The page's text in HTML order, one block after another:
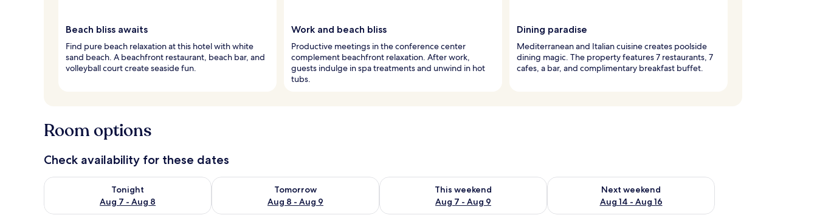
Beach bliss awaits
Find pure beach relaxation at this hotel with white
sand beach. A beachfront restaurant, beach bar, and
volleyball court create seaside fun.
Work and beach bliss
Productive meetings in the conference center
complement beachfront relaxation. After work,
guests indulge in spa treatments and unwind in hot
tubs.
Dining paradise
Mediterranean and Italian cuisine creates poolside
dining magic. The property features 7 restaurants, 7
cafes, a bar, and complimentary breakfast buffet.
Room options
Check availability for these dates
Tonight
Aug 7 - Aug 8
Check availability for tonight Aug 7 - Aug 8
Tomorrow
Aug 8 - Aug 9
Check availability for tomorrow Aug 8 - Aug 9
This weekend
Aug 7 - Aug 9
Check availability for this weekend Aug 7 - Aug 9
Next weekend
Aug 14 - Aug 16
Check availability for next weekend Aug 14 - Aug 16